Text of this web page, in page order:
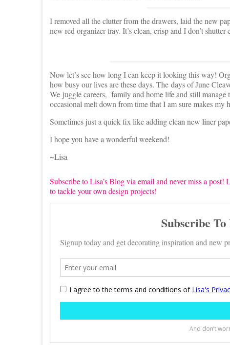
I removed all the clutter from the drawers, laid the new
new red organizer tray. It’s clean, crisp and I don’t
Now let’s see how long I can keep it looking this way!
how busy our lives are these days. The days of June
We juggle careers, family and home life and still
occasional melt down from time that I am sure makes my
Sometimes just a quick fix like adding clean new liner
I hope you have a wonderful weekend!
~Lisa
Subscribe to Lisa’s Blog via email and never miss a
to tackle your own design projects!